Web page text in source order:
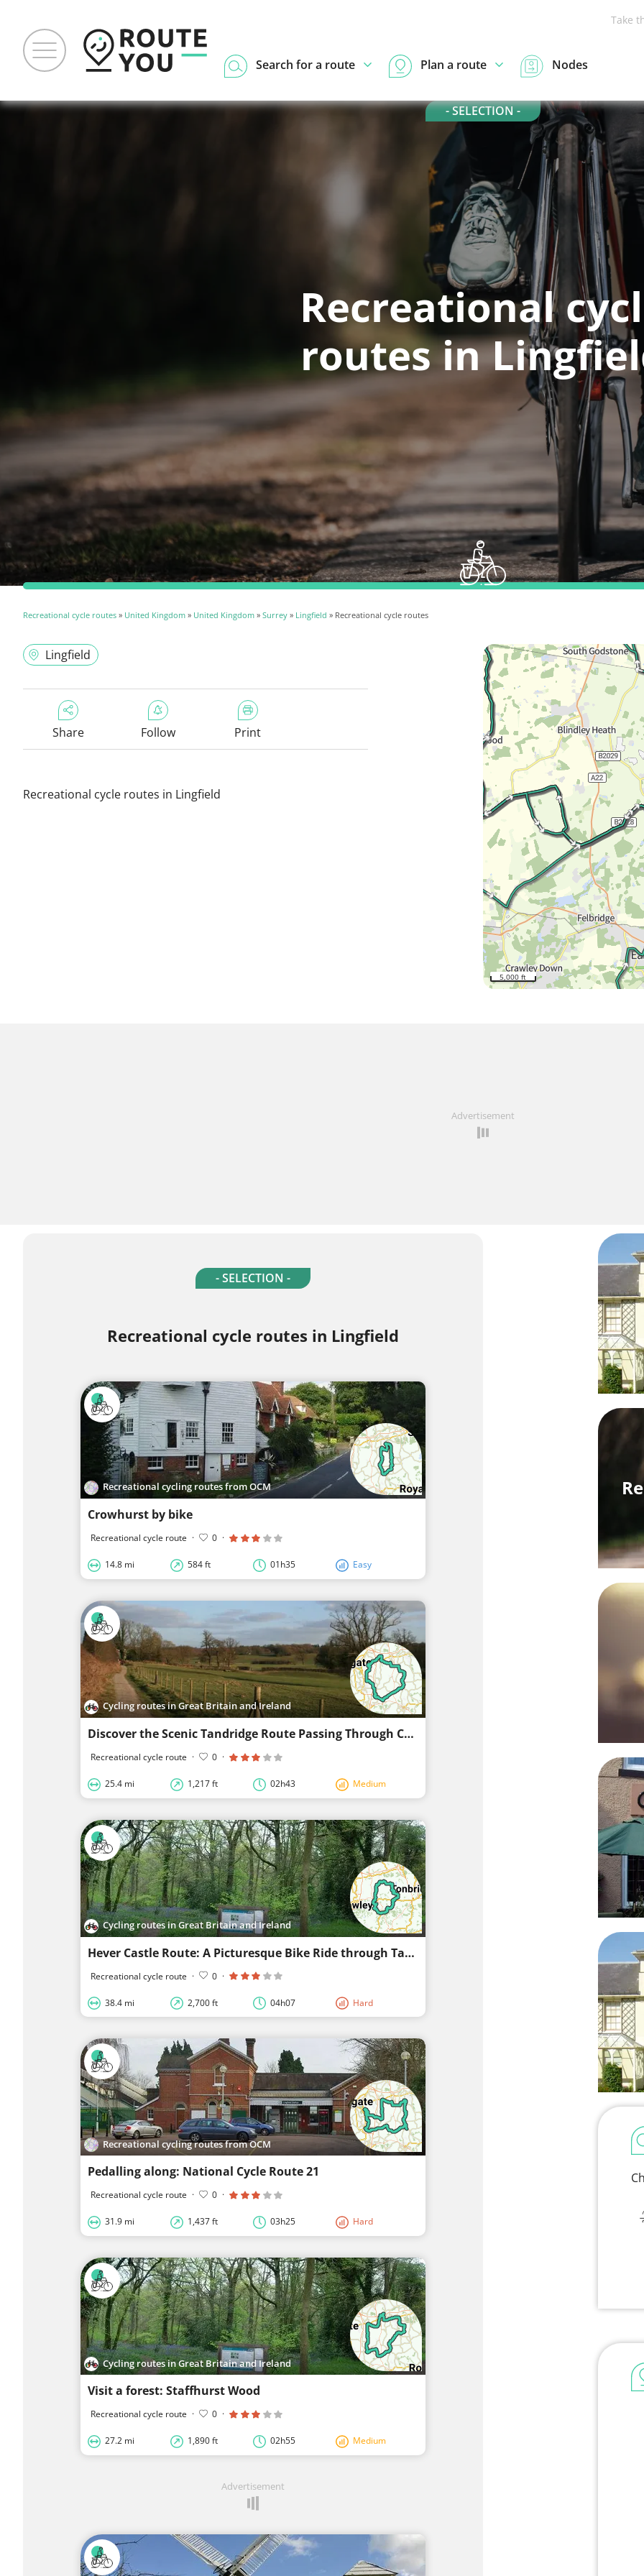
Take
Search for a route Plan a route Nodes
- SELECTION -
Recreational
routes in
Recreational cycle routes » United Kingdom » United Kingdom » Surrey » Lingfield » Recreational cycle routes
Lingfield
Share Follow Print
Recreational cycle routes in Lingfield
5,000 ft
Advertisement
- SELECTION -
Recreational cycle routes in Lingfield
Recreational cycling routes from OCM
Crowhurst by bike
Recreational cycle route · 0 ·
14.8 mi 584 ft 01h35 Easy
Cycling routes in Great Britain and Ireland
Discover the Scenic Tandridge Route Passing Through Charming Bletchingley
Recreational cycle route · 0 ·
25.4 mi 1,217 ft 02h43 Medium
Cycling routes in Great Britain and Ireland
Hever Castle Route: A Picturesque Bike Ride through Tandridge Countryside
Recreational cycle route · 0 ·
38.4 mi 2,700 ft 04h07 Hard
Recreational cycling routes from OCM
Pedalling along: National Cycle Route 21
Recreational cycle route · 0 ·
31.9 mi 1,437 ft 03h25 Hard
Cycling routes in Great Britain and Ireland
Visit a forest: Staffhurst Wood
Recreational cycle route · 0 ·
27.2 mi 1,890 ft 02h55 Medium
Advertisement